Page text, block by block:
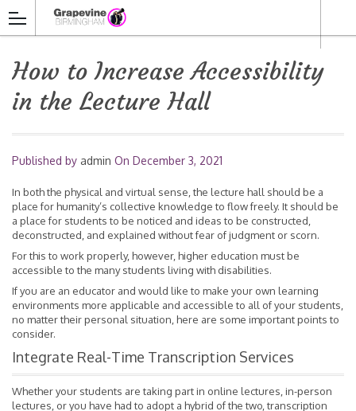
How to Increase Accessibility
in the Lecture Hall
Published by admin On December 3, 2021
In both the physical and virtual sense, the lecture hall should be a
place for humanity’s collective knowledge to flow freely. It should be
a place for students to be noticed and ideas to be constructed,
deconstructed, and explained without fear of judgment or scorn.
For this to work properly, however, higher education must be
accessible to the many students living with disabilities.
If you are an educator and would like to make your own learning
environments more applicable and accessible to all of your students,
no matter their personal situation, here are some important points to
consider.
Integrate Real-Time Transcription Services
Whether your students are taking part in online lectures, in-person
lectures, or you have had to adopt a hybrid of the two, transcription